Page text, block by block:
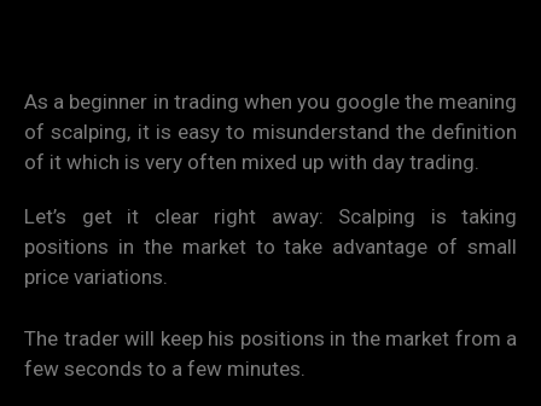
As a beginner in trading when you google the meaning
of scalping, it is easy to misunderstand the definition
of it which is very often mixed up with day trading.
Let’s get it clear right away: Scalping is taking
positions in the market to take advantage of small
price variations.
The trader will keep his positions in the market from a
few seconds to a few minutes.